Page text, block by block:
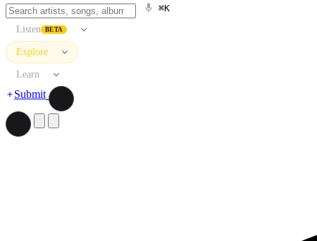
⌘K
Listen BETA
Explore
Learn
Submit